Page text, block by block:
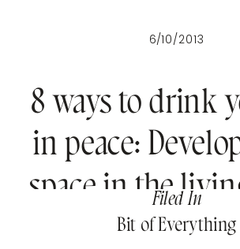
8 ways to drink
in peace:
space in the
6/10/2013
Bit of Everything
Filed In